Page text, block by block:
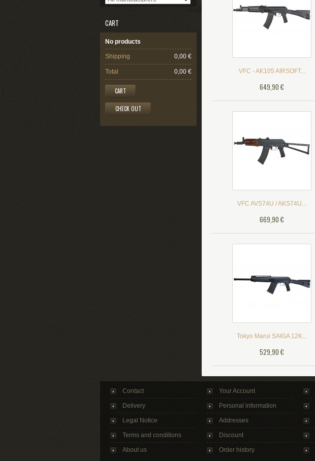
CART
No products
Shipping 0,00 €
Total 0,00 €
CART
CHECK OUT
VFC - AK105 AIRSOFT...
649,90 €
VFC AVS74U / AKS74U...
669,90 €
Tokyo Marui SAIGA 12K...
529,90 €
Contact
Delivery
Legal Notice
Terms and conditions
About us
Your Account
Personal information
Addresses
Discount
Order history